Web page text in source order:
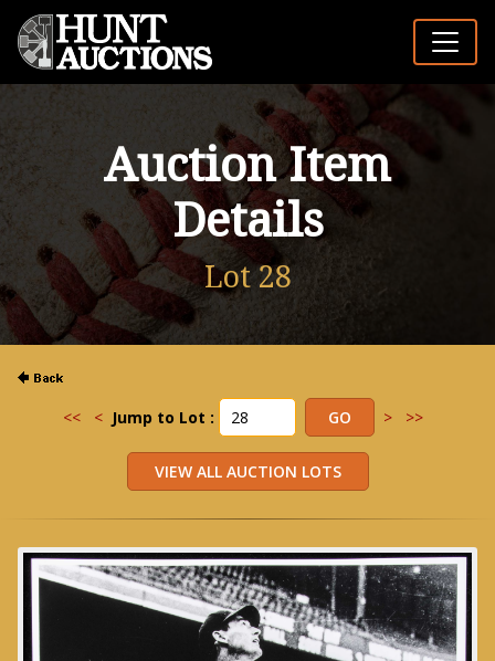
Auction Item
Details
Lot 28
<< < Jump to Lot : > >>